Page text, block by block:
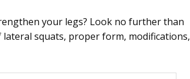
your legs? Look no further than
squats, proper form, modifications,